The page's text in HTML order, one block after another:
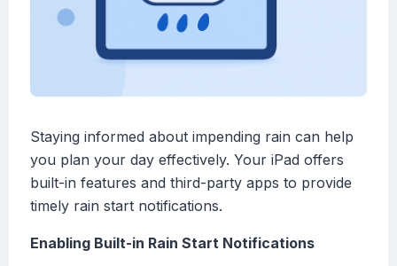
Staying informed about impending rain can help
you plan your day effectively. Your iPad offers
built-in features and third-party apps to provide
timely rain start notifications.
Enabling Built-in Rain Start Notifications